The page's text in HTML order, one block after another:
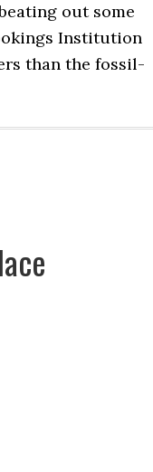
out some
Institution
than the fossil-